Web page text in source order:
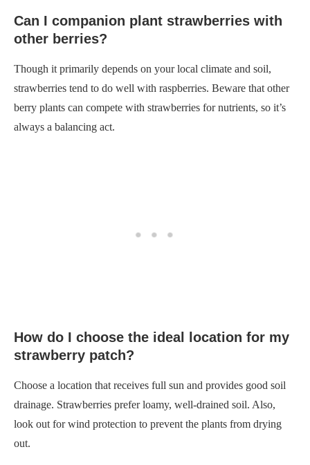
Can I companion plant strawberries with
other berries?
Though it primarily depends on your local climate and soil,
strawberries tend to do well with raspberries. Beware that other
berry plants can compete with strawberries for nutrients, so it’s
always a balancing act.
How do I choose the ideal location for my
strawberry patch?
Choose a location that receives full sun and provides good soil
drainage. Strawberries prefer loamy, well-drained soil. Also,
look out for wind protection to prevent the plants from drying
out.